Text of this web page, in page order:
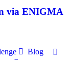
via ENIGMA
Blog